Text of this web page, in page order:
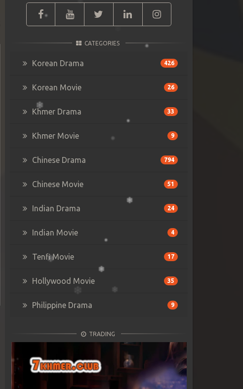
CATEGORIES
Korean Drama 426
Korean Movie 26
Khmer Drama 33
Khmer Movie 9
Chinese Drama 794
Chinese Movie 51
Indian Drama 24
Indian Movie 4
Tenfi Movie 17
Hollywood Movie 35
Philippine Drama 9
TRADING